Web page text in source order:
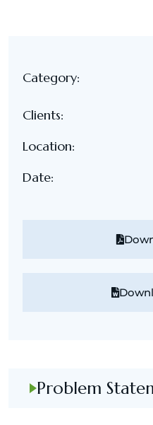
Category:
Clients:
Location:
Date:
Problem